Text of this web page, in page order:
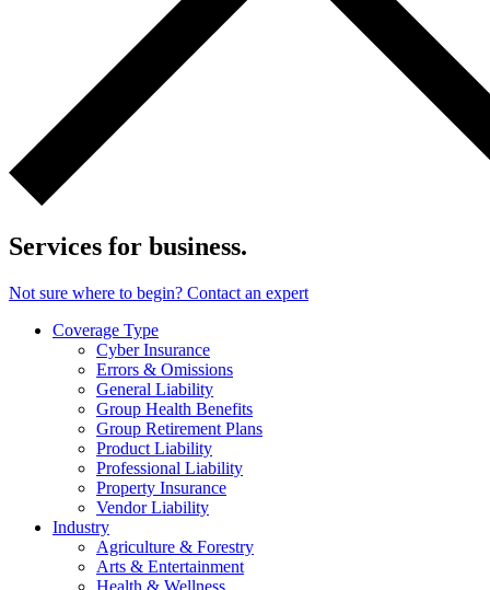
Services for business.
Not sure where to begin? Contact an expert
Coverage Type
Cyber Insurance
Errors & Omissions
General Liability
Group Health Benefits
Group Retirement Plans
Product Liability
Professional Liability
Property Insurance
Vendor Liability
Industry
Agriculture & Forestry
Arts & Entertainment